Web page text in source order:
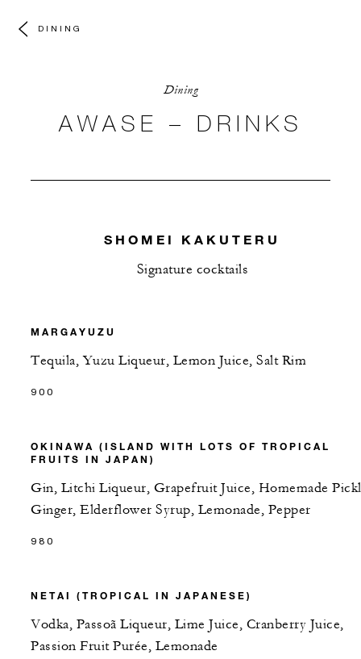
DINING
Dining
AWASE – DRINKS
SHOMEI KAKUTERU
Signature cocktails
MARGAYUZU
Tequila, Yuzu Liqueur, Lemon Juice, Salt Rim
900
OKINAWA (ISLAND WITH LOTS OF TROPICAL
FRUITS IN JAPAN)
Gin, Litchi Liqueur, Grapefruit Juice, Homemade
Ginger, Elderflower Syrup, Lemonade, Pepper
980
NETAI (TROPICAL IN JAPANESE)
Vodka, Passoã Liqueur, Lime Juice, Cranberry Juice,
Passion Fruit Purée, Lemonade